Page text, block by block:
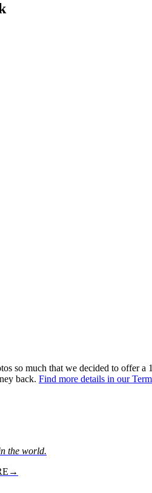
so much that we decided to offer
back. Find more details in our
the world.